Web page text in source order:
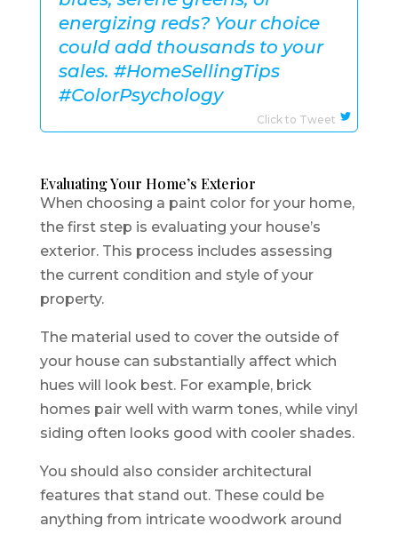
energizing reds? Your choice
could add thousands to your
sales. #HomeSellingTips
#ColorPsychology
Click to Tweet
Evaluating Your Home’s Exterior
When choosing a paint color for your home,
the first step is evaluating your house’s
exterior. This process includes assessing
the current condition and style of your
property.
The material used to cover the outside of
your house can substantially affect which
hues will look best. For example, brick
homes pair well with warm tones, while vinyl
siding often looks good with cooler shades.
You should also consider architectural
features that stand out. These could be
anything from intricate woodwork around